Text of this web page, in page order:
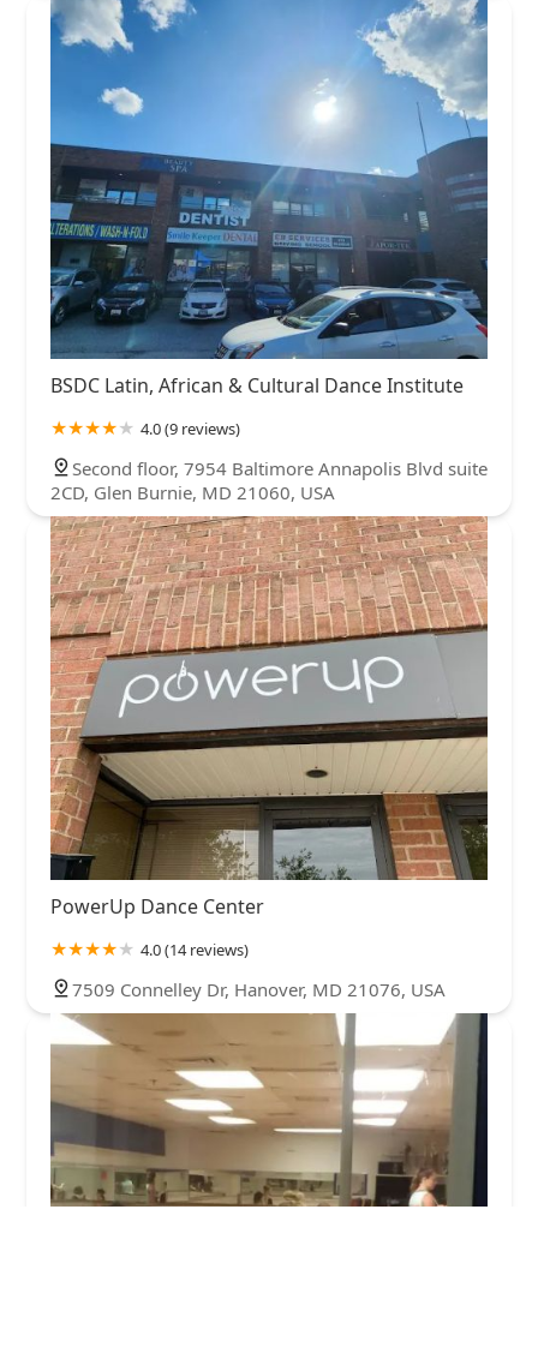
BSDC Latin, African & Cultural Dance Institute
4.0 (9 reviews)
Second floor, 7954 Baltimore Annapolis Blvd suite
2CD, Glen Burnie, MD 21060, USA
PowerUp Dance Center
4.0 (14 reviews)
7509 Connelley Dr, Hanover, MD 21076, USA